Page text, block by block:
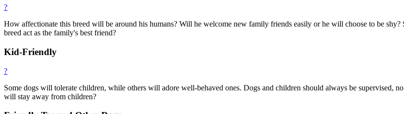
?
How affectionate this breed will be around his humans? Will he welcome new family friends easily or he will choose to be
breed act as the family's best friend?
Kid-Friendly
?
Some dogs will tolerate children, while others will adore well-behaved ones. Dogs and children should always be supervised,
will stay away from children?